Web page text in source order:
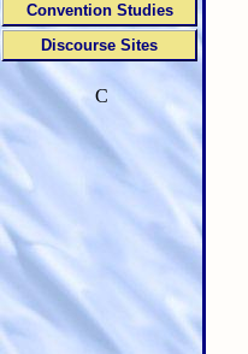
Convention Studies
Discourse Sites
C